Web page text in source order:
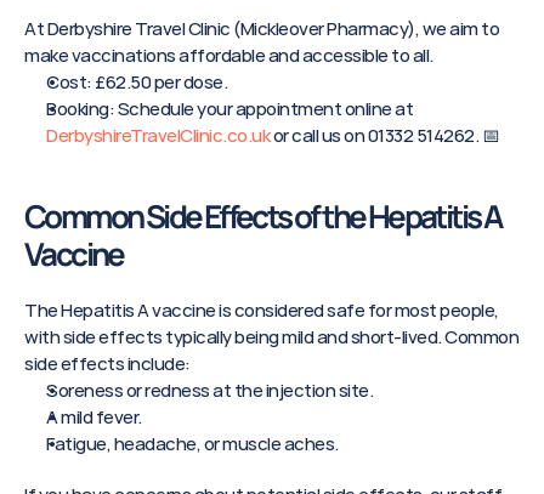
At Derbyshire Travel Clinic (Mickleover Pharmacy), we aim to
make vaccinations affordable and accessible to all.
Cost: £62.50 per dose.
DerbyshireTravelClinic.co.uk or call us on 01332 514262. 📅
Common Side Effects of the Hepatitis A
Vaccine
The Hepatitis A vaccine is considered safe for most people,
with side effects typically being mild and short-lived. Common
side effects include:
Soreness or redness at the injection site.
A mild fever.
Fatigue, headache, or muscle aches.